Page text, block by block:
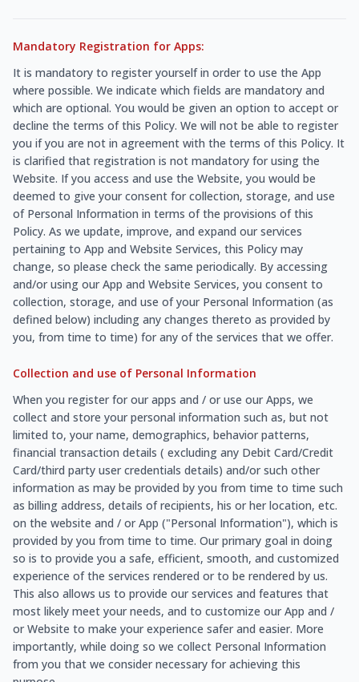
Mandatory Registration for Apps:
It is mandatory to register yourself in order to use the App
where possible. We indicate which fields are mandatory and
which are optional. You would be given an option to accept or
decline the terms of this Policy. We will not be able to register
you if you are not in agreement with the terms of this Policy. It
is clarified that registration is not mandatory for using the
Website. If you access and use the Website, you would be
deemed to give your consent for collection, storage, and use
of Personal Information in terms of the provisions of this
Policy. As we update, improve, and expand our services
pertaining to App and Website Services, this Policy may
change, so please check the same periodically. By accessing
and/or using our App and Website Services, you consent to
collection, storage, and use of your Personal Information (as
defined below) including any changes thereto as provided by
you, from time to time) for any of the services that we offer.
Collection and use of Personal Information
When you register for our apps and / or use our Apps, we
collect and store your personal information such as, but not
limited to, your name, demographics, behavior patterns,
financial transaction details ( excluding any Debit Card/Credit
Card/third party user credentials details) and/or such other
information as may be provided by you from time to time such
as billing address, details of recipients, his or her location, etc.
on the website and / or App ("Personal Information"), which is
provided by you from time to time. Our primary goal in doing
so is to provide you a safe, efficient, smooth, and customized
experience of the services rendered or to be rendered by us.
This also allows us to provide our services and features that
most likely meet your needs, and to customize our App and /
or Website to make your experience safer and easier. More
importantly, while doing so we collect Personal Information
from you that we consider necessary for achieving this